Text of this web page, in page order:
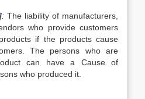
: The liability of manufacturers,
who provide customers
if the products cause
The persons who are
can have a Cause of
who produced it.